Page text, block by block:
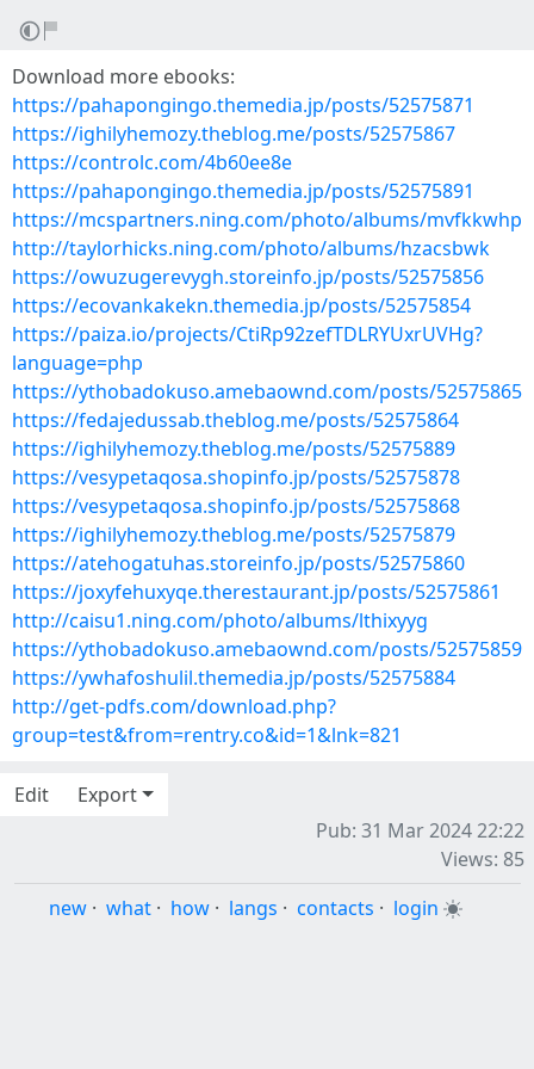
Download more ebooks:
https://pahapongingo.themedia.jp/posts/52575871
https://ighilyhemozy.theblog.me/posts/52575867
https://controlc.com/4b60ee8e
https://pahapongingo.themedia.jp/posts/52575891
https://mcspartners.ning.com/photo/albums/mvfkkwhp
http://taylorhicks.ning.com/photo/albums/hzacsbwk
https://owuzugerevygh.storeinfo.jp/posts/52575856
https://ecovankakekn.themedia.jp/posts/52575854
https://paiza.io/projects/CtiRp92zefTDLRYUxrUVHg?
language=php
https://ythobadokuso.amebaownd.com/posts/52575865
https://fedajedussab.theblog.me/posts/52575864
https://ighilyhemozy.theblog.me/posts/52575889
https://vesypetaqosa.shopinfo.jp/posts/52575878
https://vesypetaqosa.shopinfo.jp/posts/52575868
https://ighilyhemozy.theblog.me/posts/52575879
https://atehogatuhas.storeinfo.jp/posts/52575860
https://joxyfehuxyqe.therestaurant.jp/posts/52575861
http://caisu1.ning.com/photo/albums/lthixyyg
https://ythobadokuso.amebaownd.com/posts/52575859
https://ywhafoshulil.themedia.jp/posts/52575884
http://get-pdfs.com/download.php?
group=test&from=rentry.co&id=1&lnk=821
Edit
Export
Pub: 31 Mar 2024 22:22
Views: 85
new · what · how · langs · contacts · login